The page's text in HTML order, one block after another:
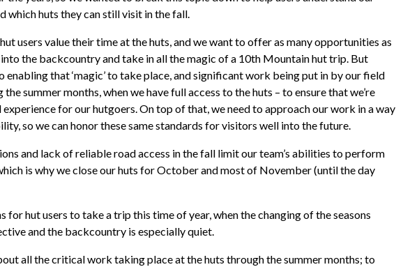
which huts they can still visit in the fall.
users value their time at the huts, and we want to offer as many opportunities as
the backcountry and take in all the magic of a 10th Mountain hut trip. But
enabling that ‘magic’ to take place, and significant work being put in by our field
summer months, when we have full access to the huts – to ensure that we’re
for our hutgoers. On top of that, we need to approach our work in a way
so we can honor these same standards for visitors well into the future.
and lack of reliable road access in the fall limit our team’s abilities to perform
is why we close our huts for October and most of November (until the day
for hut users to take a trip this time of year, when the changing of the seasons
and the backcountry is especially quiet.
all the critical work taking place at the huts through the summer months; to